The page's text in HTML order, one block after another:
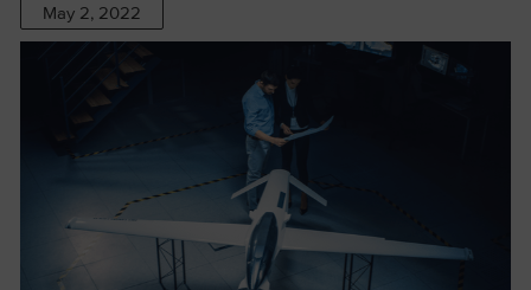
May 2, 2022